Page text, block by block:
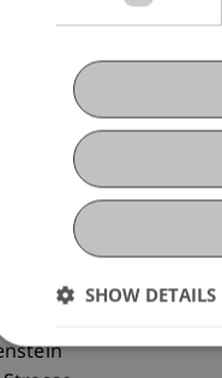
SHOW DETAILS